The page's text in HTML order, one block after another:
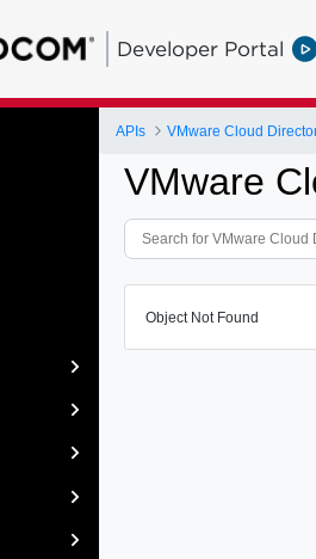
Developer Portal
APIs VMware Cloud
VMware
Object Not Found